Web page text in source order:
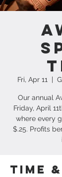
Fri, Apr 11
  |
Our annual
Friday, April
where every
$.25. Profits
Time